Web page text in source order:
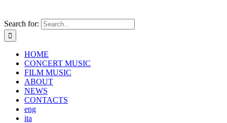
Search for:
HOME
CONCERT MUSIC
FILM MUSIC
ABOUT
NEWS
CONTACTS
eng
ita